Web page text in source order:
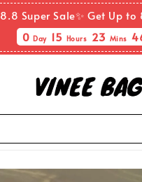
8.8 Super Sale✨ Get Up to
0Day 15 Hours 23 Mins